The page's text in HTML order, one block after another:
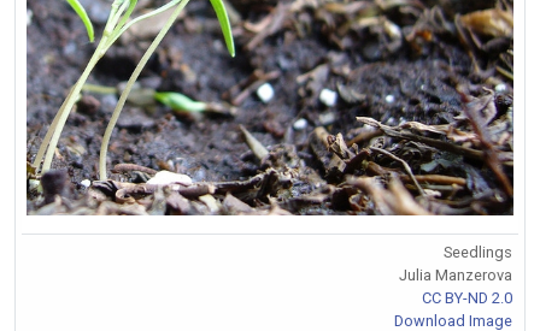
Seedlings
Julia Manzerova
CC BY-ND 2.0
Download Image